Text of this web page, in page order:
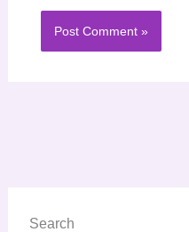
Search